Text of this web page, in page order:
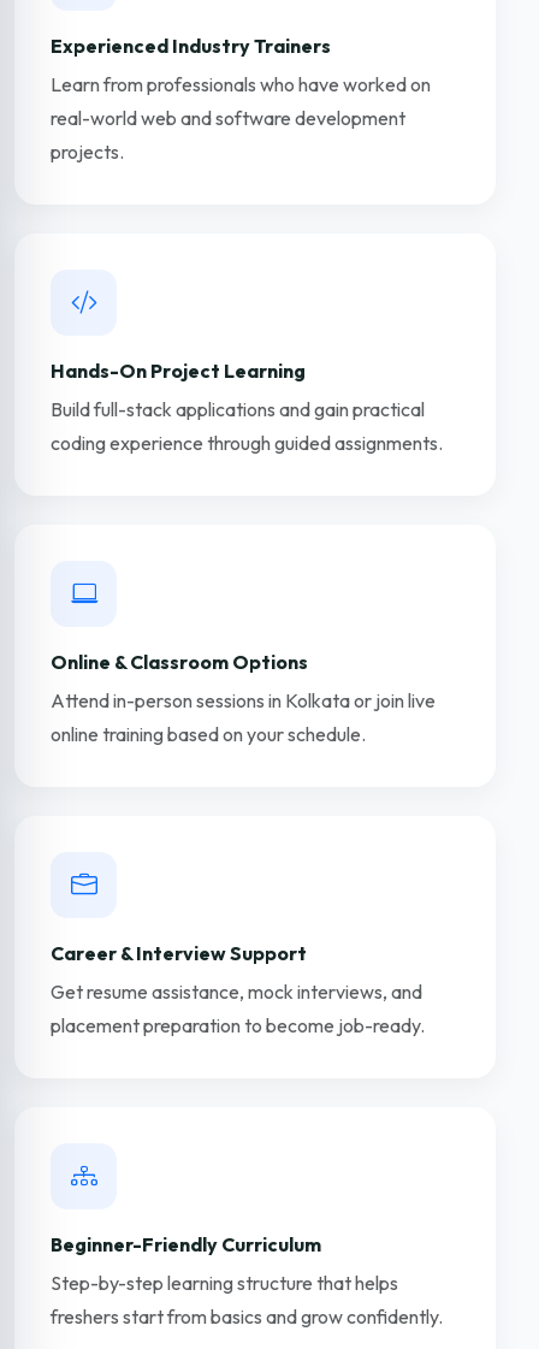
Experienced Industry Trainers
Learn from professionals who have worked on
real-world web and software development
projects.
Hands-On Project Learning
Build full-stack applications and gain practical
coding experience through guided assignments.
Online & Classroom Options
Attend in-person sessions in Kolkata or join live
online training based on your schedule.
Career & Interview Support
Get resume assistance, mock interviews, and
placement preparation to become job-ready.
Beginner-Friendly Curriculum
Step-by-step learning structure that helps
freshers start from basics and grow confidently.